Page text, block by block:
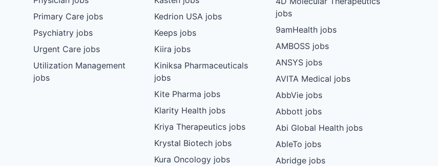
Primary Care jobs
Psychiatry jobs
Urgent Care jobs
Utilization Management
jobs
Kedrion USA jobs
Keeps jobs
Kiira jobs
Kiniksa Pharmaceuticals
jobs
Kite Pharma jobs
Klarity Health jobs
Kriya Therapeutics jobs
Krystal Biotech jobs
Kura Oncology jobs
jobs
9amHealth jobs
AMBOSS jobs
ANSYS jobs
AVITA Medical jobs
AbbVie jobs
Abbott jobs
Abi Global Health jobs
AbleTo jobs
Abridge jobs